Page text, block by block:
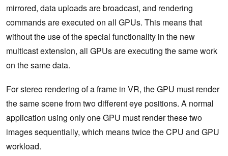
mirrored, data uploads are broadcast, and rendering
commands are executed on all GPUs. This means that
without the use of the special functionality in the new
multicast extension, all GPUs are executing the same work
on the same data.
For stereo rendering of a frame in VR, the GPU must render
the same scene from two different eye positions. A normal
application using only one GPU must render these two
images sequentially, which means twice the CPU and GPU
workload.